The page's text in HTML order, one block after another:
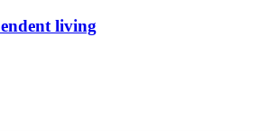
living